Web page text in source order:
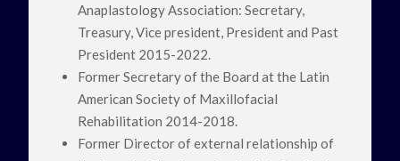
Anaplastology Association: Secretary,
Treasury, Vice president, President and Past
President 2015-2022.
Former Secretary of the Board at the Latin
American Society of Maxillofacial
Rehabilitation 2014-2018.
Former Director of external relationship of